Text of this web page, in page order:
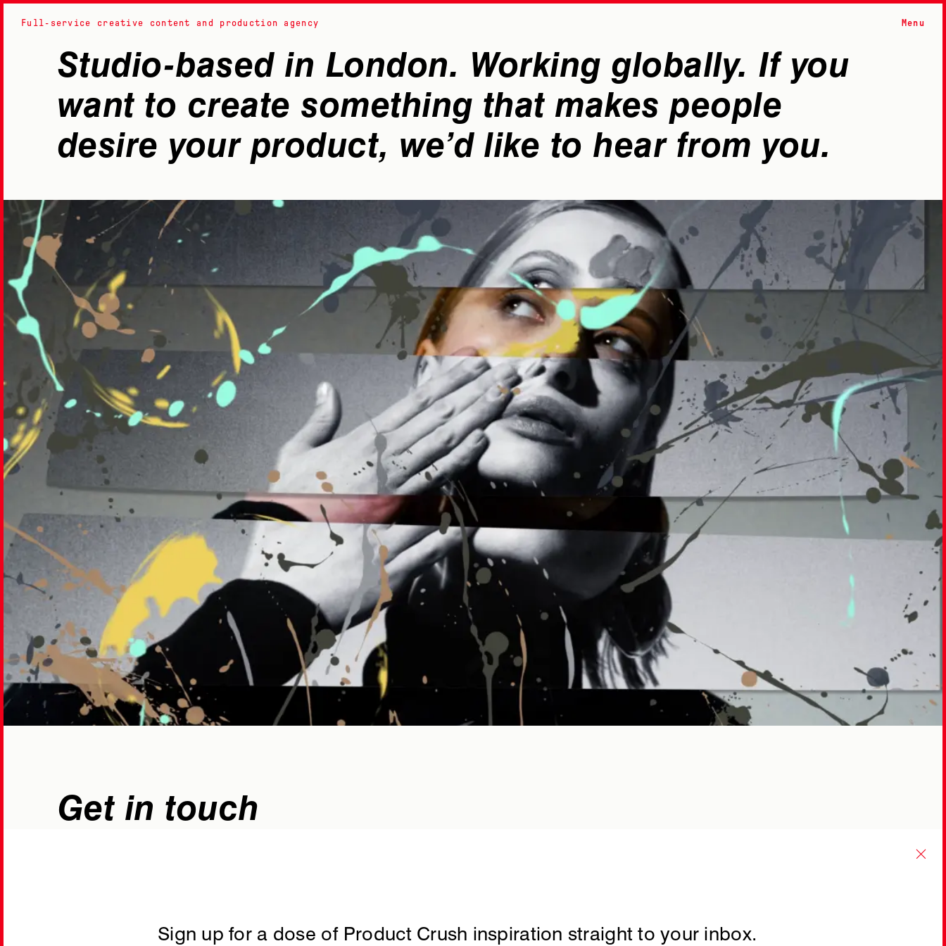
Black Rabbit Menu
Studio-based in London. Working globally. If you
want to create something that makes people
desire your product, we’d like to hear from you.
Get in touch
Sign up for a dose of Product Crush inspiration straight to your inbox.